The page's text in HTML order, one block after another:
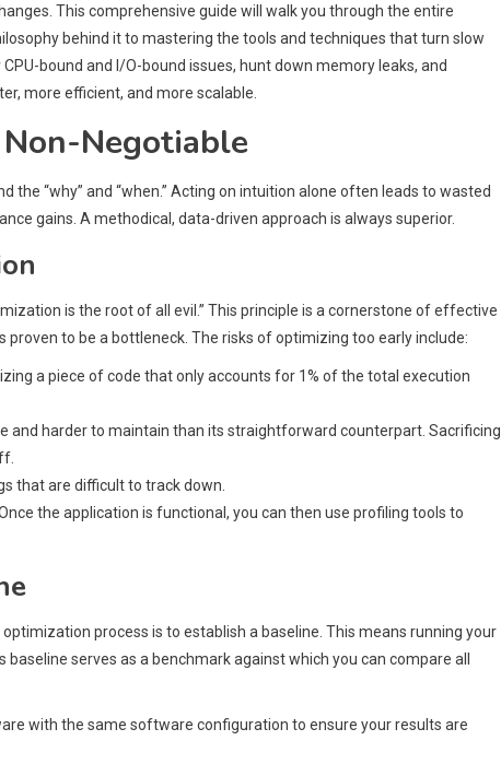
This comprehensive guide will walk you through the entire
behind it to mastering the tools and techniques that turn slow
bound and I/O-bound issues, hunt down memory leaks, and
more efficient, and more scalable.
Negotiable
the “why” and “when.” Acting on intuition alone often leads to wasted
gains. A methodical, data-driven approach is always superior.
is the root of all evil.” This principle is a cornerstone of effective
to be a bottleneck. The risks of optimizing too early include:
a piece of code that only accounts for 1% of the total execution
and harder to maintain than its straightforward counterpart. Sacrificing
that are difficult to track down.
the application is functional, you can then use profiling tools to
process is to establish a baseline. This means running your
serves as a benchmark against which you can compare all
with the same software configuration to ensure your results are